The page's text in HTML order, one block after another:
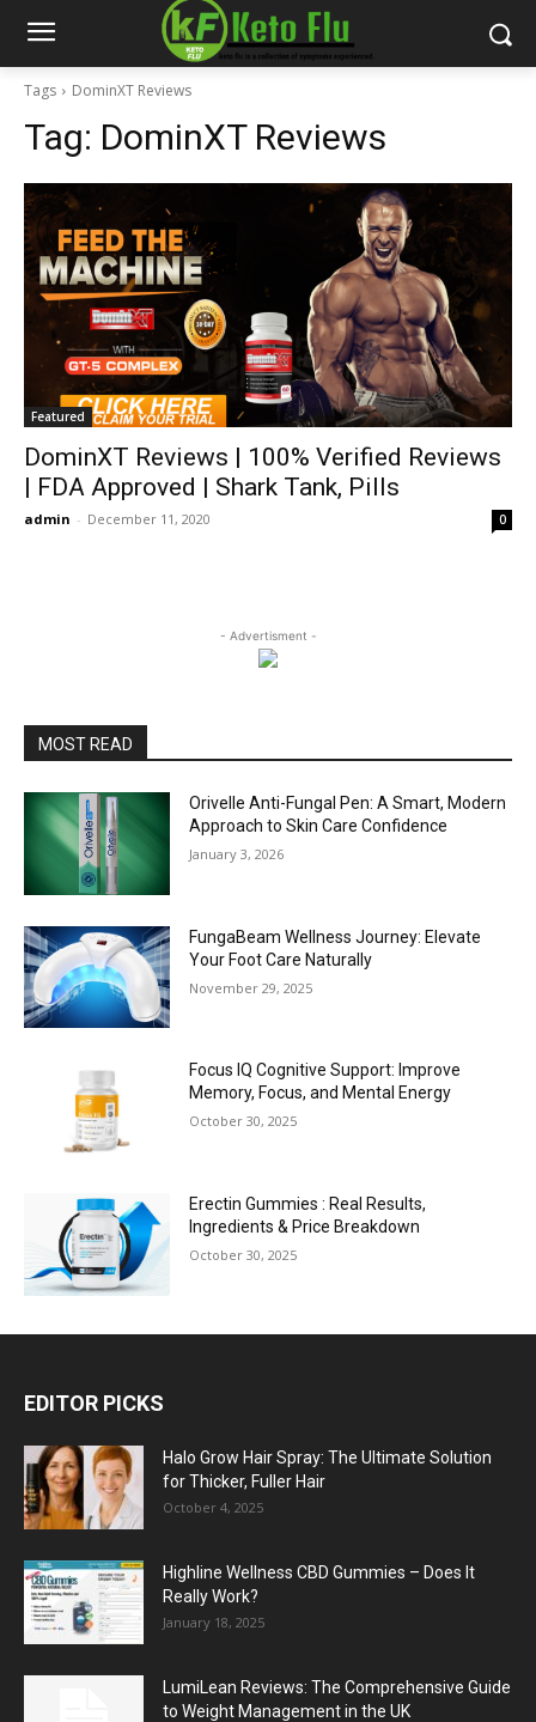
Tags DominXT Reviews
Tag: DominXT Reviews
Featured
DominXT Reviews | 100% Verified Reviews
| FDA Approved | Shark Tank, Pills
admin - December 11, 2020 0
- Advertisment -
MOST READ
Orivelle Anti-Fungal Pen: A Smart, Modern
Approach to Skin Care Confidence
January 3, 2026
FungaBeam Wellness Journey: Elevate
Your Foot Care Naturally
November 29, 2025
Focus IQ Cognitive Support: Improve
Memory, Focus, and Mental Energy
October 30, 2025
Erectin Gummies : Real Results,
Ingredients & Price Breakdown
October 30, 2025
EDITOR PICKS
Halo Grow Hair Spray: The Ultimate Solution
for Thicker, Fuller Hair
October 4, 2025
Highline Wellness CBD Gummies – Does It
Really Work?
January 18, 2025
LumiLean Reviews: The Comprehensive Guide
to Weight Management in the UK